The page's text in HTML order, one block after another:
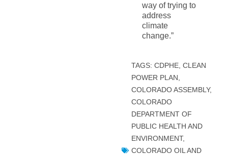
way of trying to
address
climate
change.”
TAGS: CDPHE, CLEAN
POWER PLAN
COLORADO ASSEMBLY,
COLORADO
DEPARTMENT OF
PUBLIC HEALTH AND
ENVIRONMENT,
COLORADO OIL AND